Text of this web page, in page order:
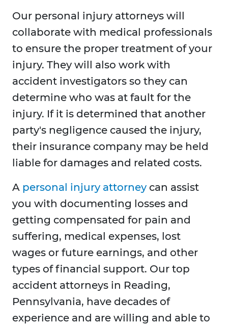
Our personal injury attorneys will
collaborate with medical professionals
to ensure the proper treatment of your
injury. They will also work with
accident investigators so they can
determine who was at fault for the
injury. If it is determined that another
party's negligence caused the injury,
their insurance company may be held
liable for damages and related costs.
A personal injury attorney can assist
you with documenting losses and
getting compensated for pain and
suffering, medical expenses, lost
wages or future earnings, and other
types of financial support. Our top
accident attorneys in Reading,
Pennsylvania, have decades of
experience and are willing and able to